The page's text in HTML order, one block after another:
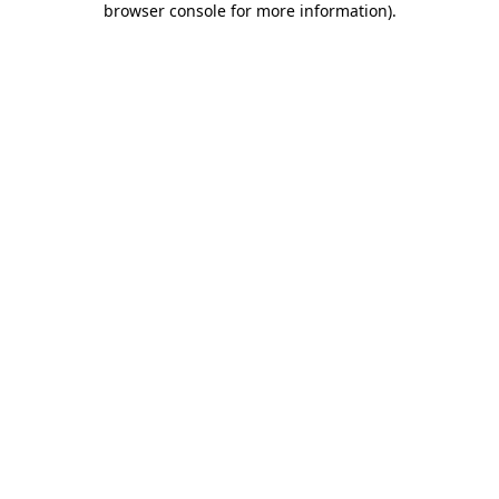
browser console for more information).